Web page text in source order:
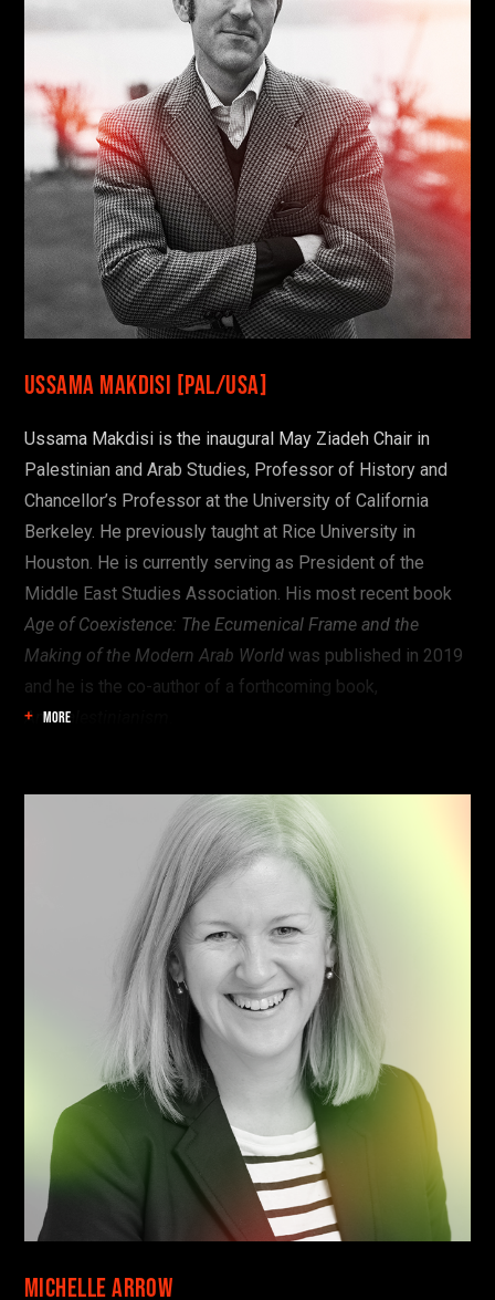
Find your danger!
organise your festival experience.
Ussama Makdisi [PAL/USA]
Ussama Makdisi is the inaugural May Ziadeh Chair in
Palestinian and Arab Studies, Professor of History and
Chancellor’s Professor at the University of California
Berkeley. He previously taught at Rice University in
Houston. He is currently serving as President of the
Middle East Studies Association. His most recent book
Age of Coexistence: The Ecumenical Frame and the
Making of the Modern Arab World was published in 2019
and he is the co-author of a forthcoming book,
AntiPalestinianism
MORE
Michelle Arrow